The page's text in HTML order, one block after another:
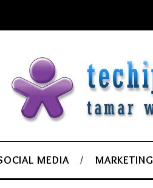
MEDIA MARKETING